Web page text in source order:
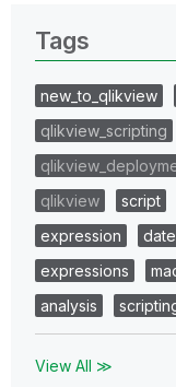
Tags
new_to_qlikview
qlikview_scripting
qlikview
script
expression
date
expressions
analysis
View All ≫